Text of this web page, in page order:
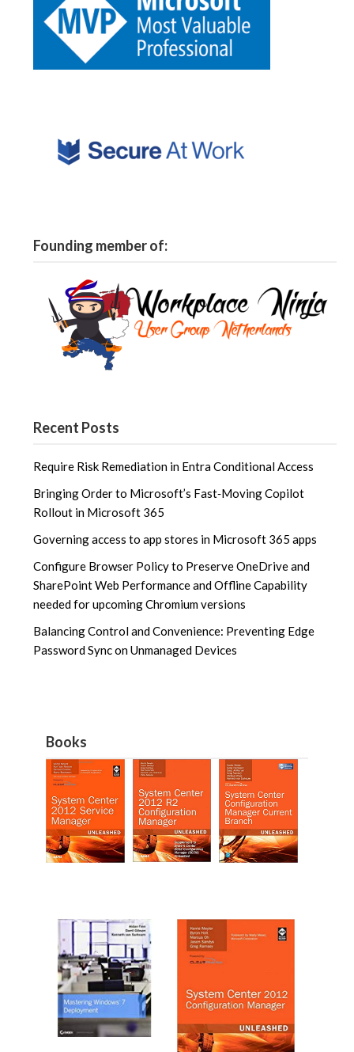
Founding member of:
Recent Posts
Require Risk Remediation in Entra Conditional Access
Bringing Order to Microsoft’s Fast‑Moving Copilot
Rollout in Microsoft 365
Governing access to app stores in Microsoft 365 apps
Configure Browser Policy to Preserve OneDrive and
SharePoint Web Performance and Offline Capability
needed for upcoming Chromium versions
Balancing Control and Convenience: Preventing Edge
Password Sync on Unmanaged Devices
Books